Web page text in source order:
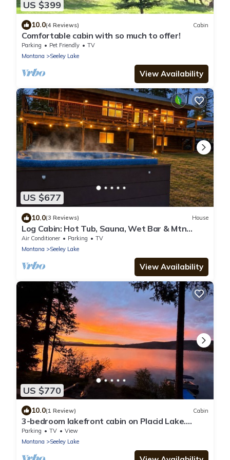
US $399
10.0(4 Reviews) Cabin
Comfortable cabin with so much to offer!
Parking Pet Friendly
TV
Montana
Seeley Lake
View Availability
US $677
10.0(3 Reviews) House
Log Cabin: Hot Tub, Sauna, Wet Bar & Mtn
Views
Air Conditioner Parking
TV
Montana
Seeley Lake
View Availability
US $770
10.0(1 Review) Cabin
3-bedroom lakefront cabin on Placid Lake.
Dock, fire pit, kayaks, paddleboards
Parking TV
View
Montana
Seeley Lake